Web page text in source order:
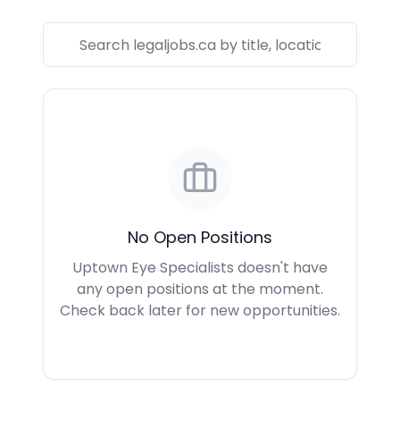
No Open Positions
Uptown Eye Specialists doesn't have
any open positions at the moment.
Check back later for new opportunities.